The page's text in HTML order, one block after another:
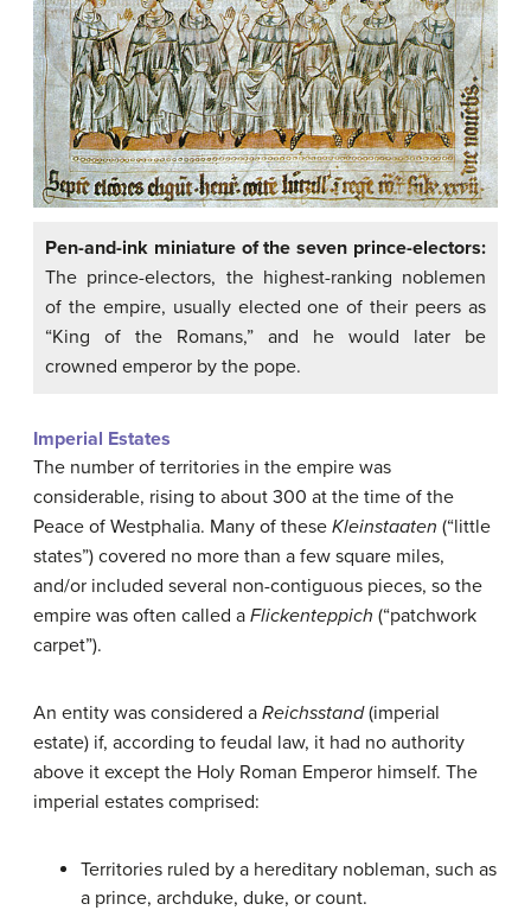
Pen-and-ink miniature of the seven prince-electors:
The prince-electors, the highest-ranking noblemen
of the empire, usually elected one of their peers as
“King of the Romans,” and he would later be
crowned emperor by the pope.
Imperial Estates
The number of territories in the empire was
considerable, rising to about 300 at the time of the
Peace of Westphalia. Many of these Kleinstaaten (“little
states”) covered no more than a few square miles,
and/or included several non-contiguous pieces, so the
empire was often called a Flickenteppich (“patchwork
carpet”).
An entity was considered a Reichsstand(imperial
estate) if, according to feudal law, it had no authority
above it except the Holy Roman Emperor himself. The
imperial estates comprised:
Territories ruled by a hereditary nobleman, such as
a prince, archduke, duke, or count.